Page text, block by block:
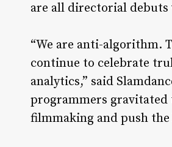
are all directorial
“We are anti-algorithm.
continue to celebrate
analytics,” said
programmers
filmmaking and push